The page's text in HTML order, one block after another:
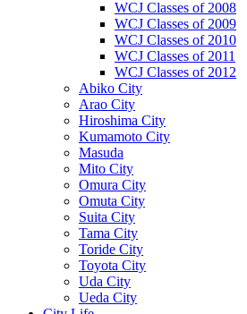
WCJ Classes of 2008
WCJ Classes of 2009
WCJ Classes of 2010
WCJ Classes of 2011
WCJ Classes of 2012
Abiko City
Arao City
Hiroshima City
Kumamoto City
Masuda
Mito City
Omura City
Omuta City
Suita City
Tama City
Toride City
Toyota City
Uda City
Ueda City